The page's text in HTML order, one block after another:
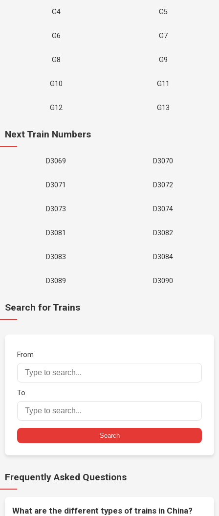
G4 G5
G6 G7
G8 G9
G10 G11
G12 G13
Next Train Numbers
D3069 D3070
D3071 D3072
D3073 D3074
D3081 D3082
D3083 D3084
D3089 D3090
Search for Trains
From
To
Search
Frequently Asked Questions
What are the different types of trains in China?